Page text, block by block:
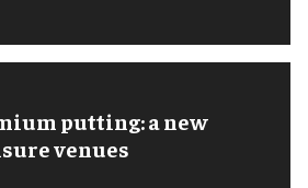
putting: a new
venues